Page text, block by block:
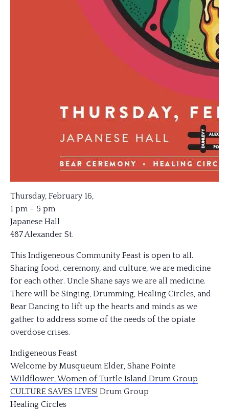
Thursday, February 16,
1 pm – 5 pm
Japanese Hall
487 Alexander St.
This Indigeneous Community Feast is open to all.
Sharing food, ceremony, and culture, we are medicine
for each other. Uncle Shane says we are all medicine.
There will be Singing, Drumming, Healing Circles, and
Bear Dancing to lift up the hearts and minds as we
gather to address some of the needs of the opiate
overdose crises.
Indigeneous Feast
Welcome by Musqueum Elder, Shane Pointe
Wildflower, Women of Turtle Island Drum Group
CULTURE SAVES LIVES! Drum Group
Healing Circles